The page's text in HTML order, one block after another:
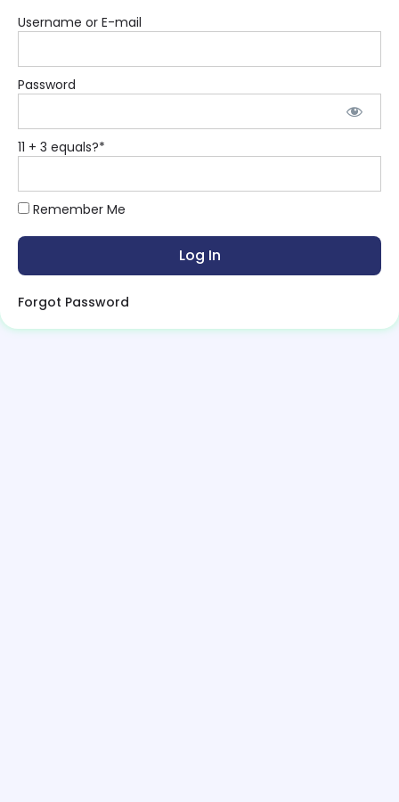
Username or E-mail
Password
11 + 3 equals?*
Remember Me
Forgot Password